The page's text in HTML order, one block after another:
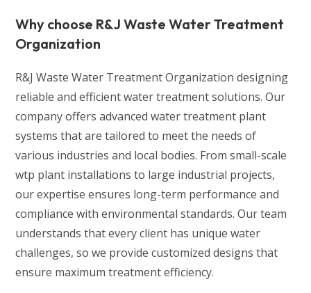
Why choose R&J Waste Water Treatment
Organization
R&J Waste Water Treatment Organization designing
reliable and efficient water treatment solutions. Our
company offers advanced water treatment plant
systems that are tailored to meet the needs of
various industries and local bodies. From small-scale
wtp plant installations to large industrial projects,
our expertise ensures long-term performance and
compliance with environmental standards. Our team
understands that every client has unique water
challenges, so we provide customized designs that
ensure maximum treatment efficiency.